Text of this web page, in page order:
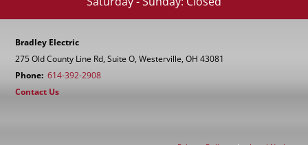
Bradley Electric
275 Old County Line Rd, Suite O, Westerville, OH 43081
Phone: 614-392-2908
Contact Us